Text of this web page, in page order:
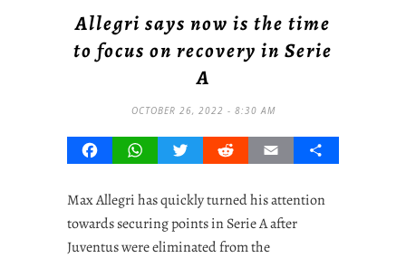
Allegri says now is the time
to focus on recovery in Serie
A
OCTOBER 26, 2022 - 8:30 AM
FacebookWhatsAppTwitterRedditEmail Share
Max Allegri has quickly turned his attention
towards securing points in Serie A after
Juventus were eliminated from the